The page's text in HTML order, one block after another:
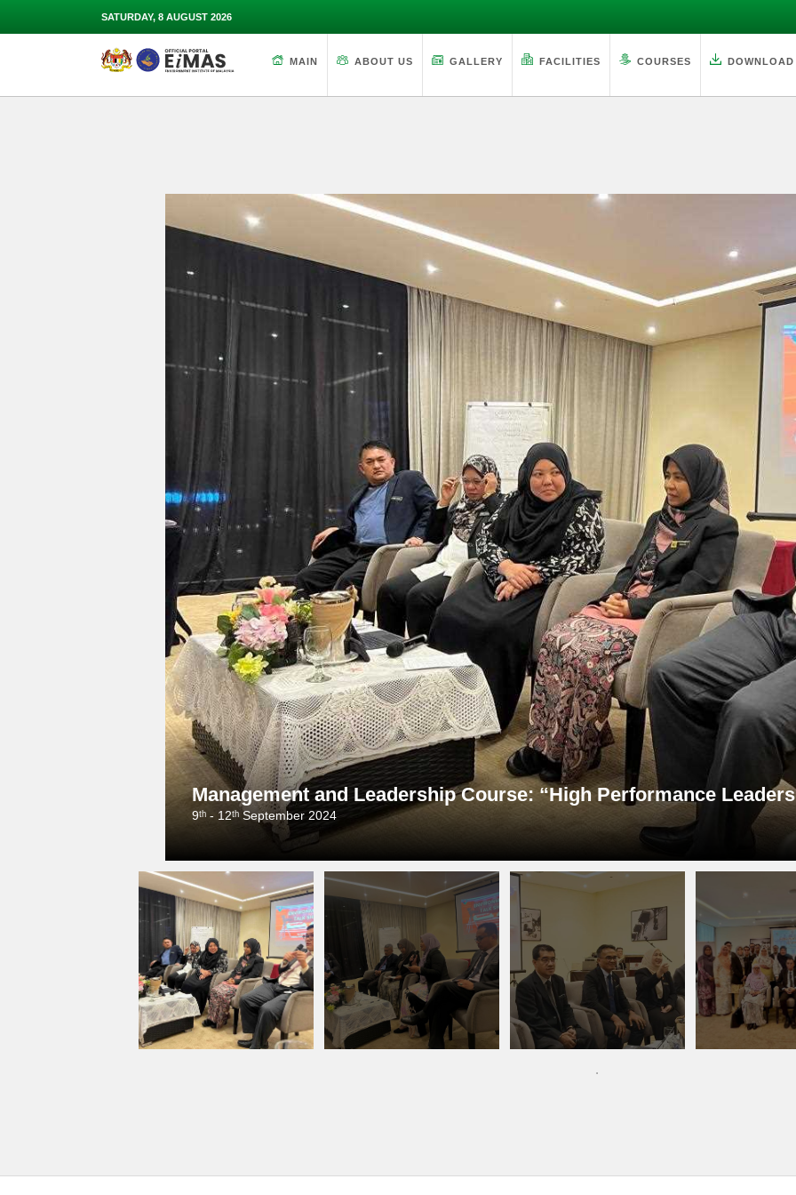
SATURDAY, 8 AUGUST 2026
MAIN ABOUT US GALLERY FACILITIES COURSES DOWNLOAD
Management and Leadership Course: “High Performance
9ᵗʰ - 12ᵗʰ September 2024